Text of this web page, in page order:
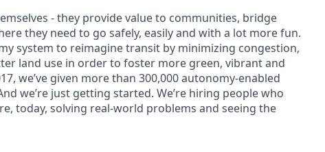
- they provide value to communities, bridge
they need to go safely, easily and with a lot more fun.
system to reimagine transit by minimizing congestion,
land use in order to foster more green, vibrant and
we’ve given more than 300,000 autonomy-enabled
we’re just getting started. We’re hiring people who
today, solving real-world problems and seeing the